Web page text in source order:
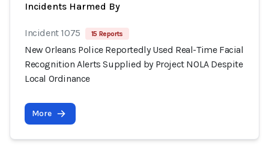
Incidents Harmed By
Incident 1075 15 Reports
New Orleans Police Reportedly Used Real-Time Facial
Recognition Alerts Supplied by Project NOLA Despite
Local Ordinance
More